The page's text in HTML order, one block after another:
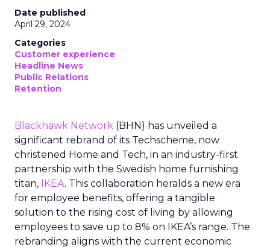
Date published
April 29, 2024
Categories
Customer experience
Headline News
Public Relations
Retention
Blackhawk Network (BHN) has unveiled a
significant rebrand of its Techscheme, now
christened Home and Tech, in an industry-first
partnership with the Swedish home furnishing
titan, IKEA. This collaboration heralds a new era
for employee benefits, offering a tangible
solution to the rising cost of living by allowing
employees to save up to 8% on IKEA’s range. The
rebranding aligns with the current economic